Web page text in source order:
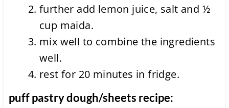
further add lemon juice, salt and ½
cup maida.
mix well to combine the ingredients
well.
rest for 20 minutes in fridge.
puff pastry dough/sheets recipe: